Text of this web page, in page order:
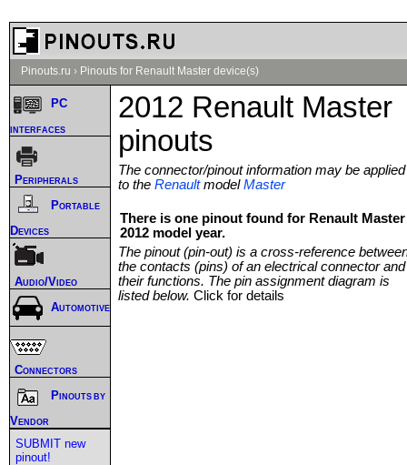
Pinouts.ru › Pinouts for Renault Master device(s)
2012 Renault Master
pinouts
The connector/pinout information may be applied
to the RenaultmodelMaster
There is one pinout found for Renault Master
2012 model year.
The pinout (pin-out) is a cross-reference
the contacts (pins) of an electrical connector and
their functions. The pin assignment diagram is
listed below. Click for details
PC
interfaces
Peripherals
Portable
Devices
Audio/Video
Automotive
Connectors
Pinouts by
Vendor
SUBMIT new
pinout!